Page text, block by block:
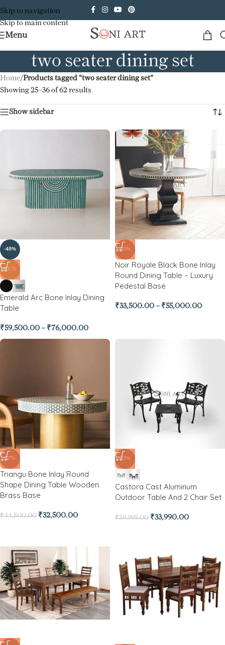
Skip to navigation
Skip to main content
Menu
two seater dining set
Home/Products tagged “two seater dining set”
Showing 25–36 of 62 results
Show sidebar
-48%
NEW
Emerald Arc Bone Inlay Dining
Table
₹59,500.00 – ₹76,000.00
-32%
Noir Royale Black Bone Inlay
Round Dining Table – Luxury
Pedestal Base
₹33,500.00 – ₹55,000.00
-27%
Triangu Bone Inlay Round
Shape Dining Table Wooden
Brass Base
₹44,500.00 ₹32,500.00
-15%
Castora Cast Aluminum
Outdoor Table And 2 Chair Set
₹39,995.00 ₹33,990.00